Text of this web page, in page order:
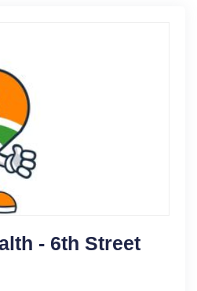
- 6th Street